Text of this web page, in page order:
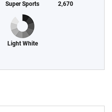
Super Sports 2,670
Light White